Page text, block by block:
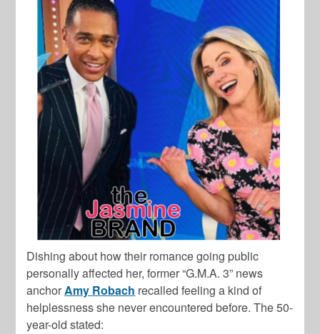
Dishing about how their romance going public
personally affected her, former “G.M.A. 3” news
anchorAmy Robach recalled feeling a kind of
helplessness she never encountered before. The 50-
year-old stated: